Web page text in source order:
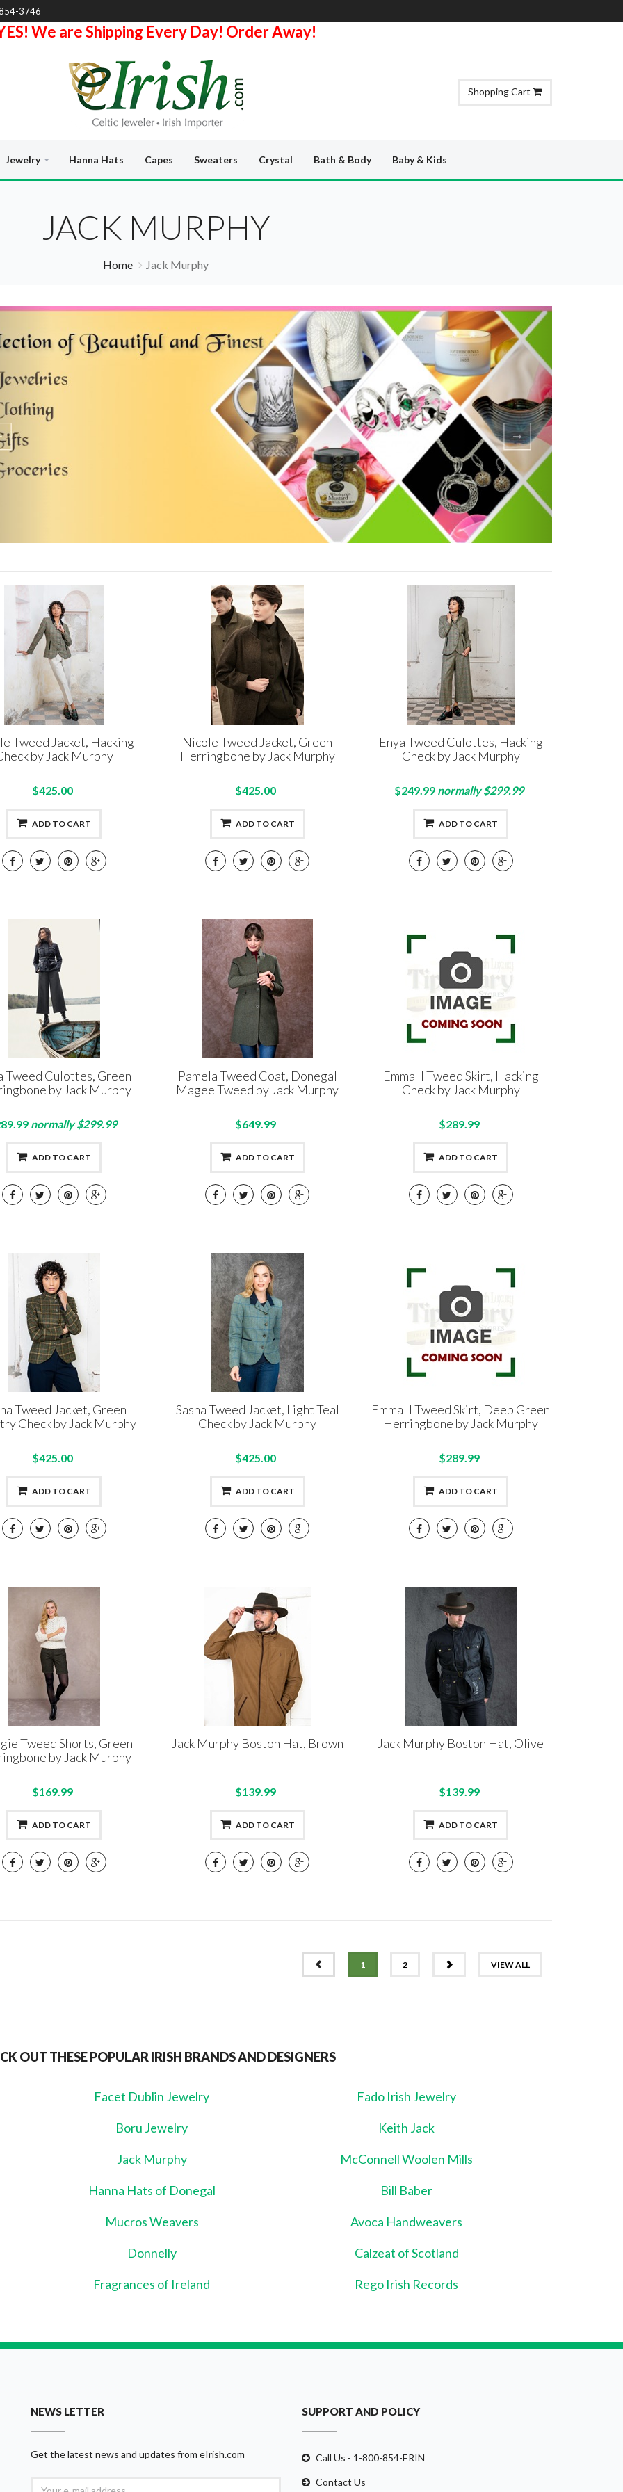
3746
We are Shipping Every Day! Order Away!
Shopping Cart
Jewelry Hanna Hats Capes Sweaters Crystal Bath & Body Baby & Kids
JACK MURPHY
Home Jack Murphy
Tweed Jacket, Hacking
by Jack Murphy
$425.00
ADD TO CART
Nicole Tweed Jacket, Green
Herringbone by Jack Murphy
$425.00
ADD TO CART
Enya Tweed Culottes, Hacking
Check by Jack Murphy
$249.99 normally $299.99
ADD TO CART
Tweed Culottes, Green
by Jack Murphy
normally $299.99
ADD TO CART
Pamela Tweed Coat, Donegal
Magee Tweed by Jack Murphy
$649.99
ADD TO CART
Emma II Tweed Skirt, Hacking
Check by Jack Murphy
$289.99
ADD TO CART
Tweed Jacket, Green
Check by Jack Murphy
$425.00
ADD TO CART
Sasha Tweed Jacket, Light Teal
Check by Jack Murphy
$425.00
ADD TO CART
Emma II Tweed Skirt, Deep Green
Herringbone by Jack Murphy
$289.99
ADD TO CART
Tweed Shorts, Green
by Jack Murphy
$169.99
ADD TO CART
Jack Murphy Boston Hat, Brown
$139.99
ADD TO CART
Jack Murphy Boston Hat, Olive
$139.99
ADD TO CART
1 2 VIEW ALL
OUT THESE POPULAR IRISH BRANDS AND DESIGNERS
Facet Dublin Jewelry Fado Irish Jewelry
Boru Jewelry Keith Jack
Jack Murphy McConnell Woolen Mills
Hanna Hats of Donegal Bill Baber
Mucros Weavers Avoca Handweavers
Donnelly Calzeat of Scotland
Fragrances of Ireland Rego Irish Records
NEWS LETTER
Get the latest news and updates from eIrish.com
SUPPORT AND POLICY
Call Us - 1-800-854-ERIN
Contact Us